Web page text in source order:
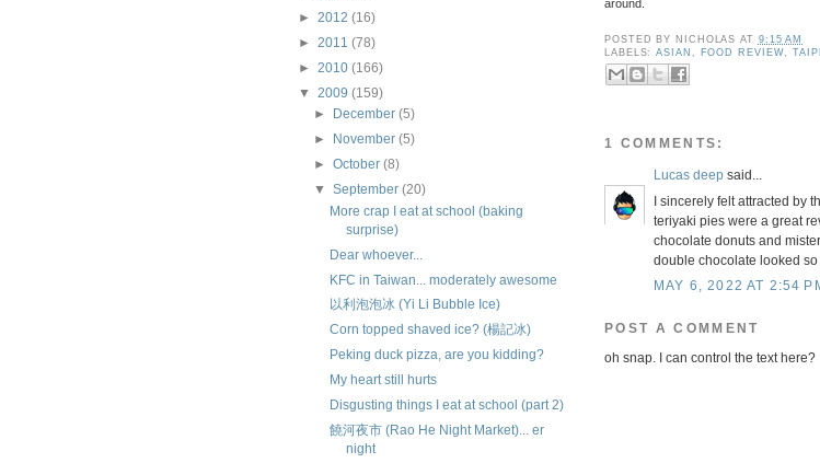
around.
POSTED BY NICHOLAS AT 9:15 AM
LABELS:ASIAN FOOD REVIEW ,
1 COMMENTS:
Lucas deep said...
I sincerely felt attracted by
teriyaki pies were a great
chocolate donuts and
double chocolate looked
MAY 6, 2022 AT 2:54
POST A COMMENT
oh snap. I can control the text here?
► 2012 (16)
► 2011 (78)
► 2010 (166)
▼ 2009 (159)
►
December(5)
►
November(5)
►October(8)
▼September(20)
More crap I eat at school (baking
surprise)
Dear whoever...
KFC in Taiwan... moderately awesome
以利泡泡冰 (Yi Li Bubble Ice)
Corn topped shaved ice? (楊記冰)
Peking duck pizza, are you kidding?
My heart still hurts
Disgusting things I eat at school (part 2)
饒河夜市 (Rao He Night Market)... er
night